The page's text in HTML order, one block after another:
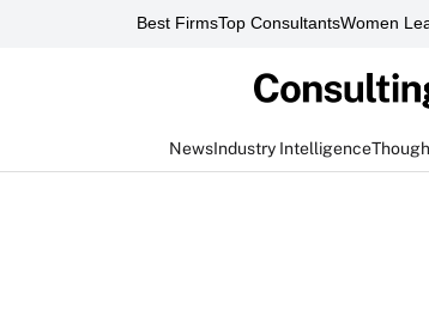
Best FirmsTop ConsultantsWomen
NewsIndustry Intelligence